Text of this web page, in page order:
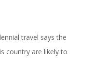
travel says the
country are likely to